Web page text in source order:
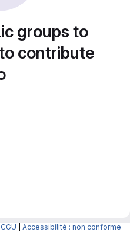
groups to
contribute
CGU Accessibilité : non conforme